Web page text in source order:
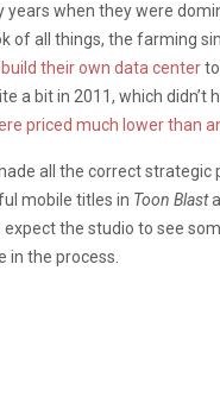
years when they were
of all things, the farming
their own data center
a bit in 2011, which
priced much lower than
all the correct strategic
mobile titles in Toon Blast
expect the studio to see
in the process.